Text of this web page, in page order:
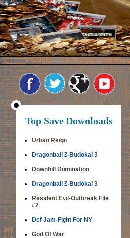
Top Save Downloads
Urban Reign
Dragonball Z-Budokai 3
Downhill Domination
Dragonball Z-Budokai 3
Resident Evil-Outbreak File
#2
Def Jam-Fight For NY
God Of War